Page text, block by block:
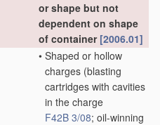
or shape but not
dependent on shape
of container [2006.01]
• Shaped or hollow
charges (blasting
cartridges with cavities
in the charge
F42B 3/08; oil-winning